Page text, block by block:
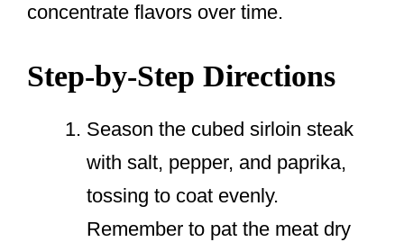
concentrate flavors over time.
Step-by-Step Directions
Season the cubed sirloin steak
with salt, pepper, and paprika,
tossing to coat evenly.
Remember to pat the meat dry